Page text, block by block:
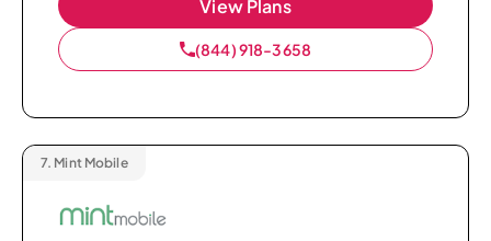
View Plans
(844) 918-3658
7. Mint Mobile